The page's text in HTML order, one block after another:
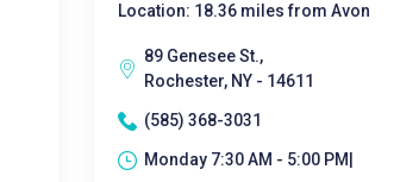
Location: 18.36 miles from Avon
89 Genesee St.,
Rochester, NY - 14611
(585) 368-3031
Monday 7:30 AM - 5:00 PM|